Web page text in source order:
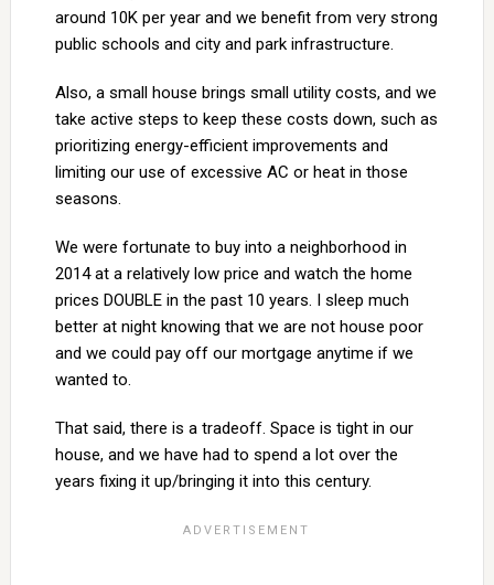
around 10K per year and we benefit from very strong
public schools and city and park infrastructure.
Also, a small house brings small utility costs, and we
take active steps to keep these costs down, such as
prioritizing energy-efficient improvements and
limiting our use of excessive AC or heat in those
seasons.
We were fortunate to buy into a neighborhood in
2014 at a relatively low price and watch the home
prices DOUBLE in the past 10 years. I sleep much
better at night knowing that we are not house poor
and we could pay off our mortgage anytime if we
wanted to.
That said, there is a tradeoff. Space is tight in our
house, and we have had to spend a lot over the
years fixing it up/bringing it into this century.